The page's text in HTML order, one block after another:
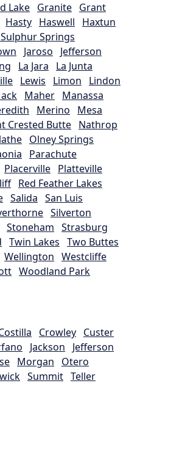
Lake Granite Grant
Hasty Haswell
Haxtun
Springs
Jaroso
Jefferson
La Jara
La Junta
Lewis Limon
Lindon
Maher Manassa
Merino
Mesa
Crested Butte Nathrop
Olney Springs
Parachute
Placerville Platteville
Red Feather Lakes
Salida San Luis
Silverton
Stoneham Strasburg
Twin Lakes Two Buttes
Wellington Westcliffe
Woodland Park
Crowley Custer
Jackson
Jefferson
Morgan
Otero
Summit Teller